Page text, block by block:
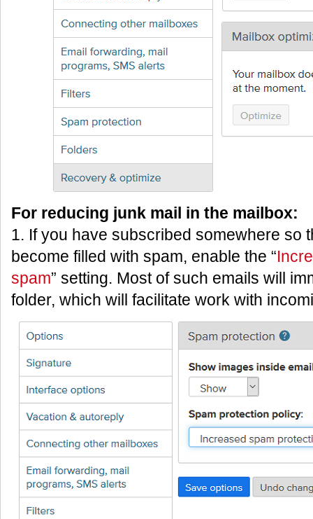
For reducing junk mail in the mailbox:
1. If you have subscribed somewhere so
become filled with spam, enable the “
spam” setting. Most of such emails will
folder, which will facilitate work with